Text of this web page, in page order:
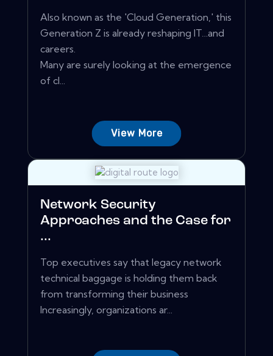
Also known as the 'Cloud Generation,' this
Generation Z is already reshaping IT…and
careers.
Many are surely looking at the emergence
of cl...
View More
Network Security
Approaches and the Case for
...
Top executives say that legacy network
technical baggage is holding them back
from transforming their business
Increasingly, organizations ar...